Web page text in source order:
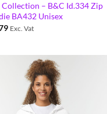
Collection – B&C Id.334 Zip
BA432 Unisex
Exc. Vat